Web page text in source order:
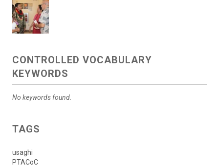
CONTROLLED VOCABULARY
KEYWORDS
No keywords found.
TAGS
usaghi
PTACoC